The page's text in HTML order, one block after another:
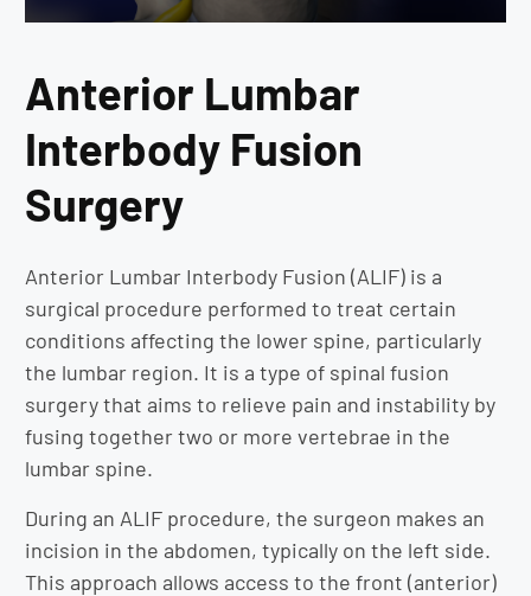
Anterior Lumbar
Interbody Fusion
Surgery
Anterior Lumbar Interbody Fusion (ALIF) is a
surgical procedure performed to treat certain
conditions affecting the lower spine, particularly
the lumbar region. It is a type of spinal fusion
surgery that aims to relieve pain and instability by
fusing together two or more vertebrae in the
lumbar spine.
During an ALIF procedure, the surgeon makes an
incision in the abdomen, typically on the left side.
This approach allows access to the front (anterior)